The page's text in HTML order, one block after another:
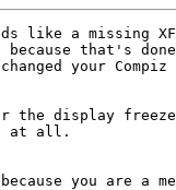
like a missing
that's
your Compiz
the display
at all.
you are a